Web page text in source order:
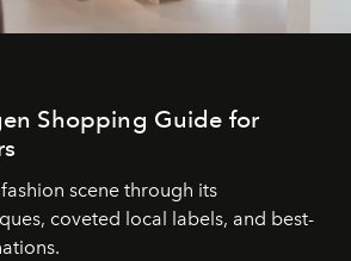
Shopping Guide for
scene through its
coveted local labels, and best-